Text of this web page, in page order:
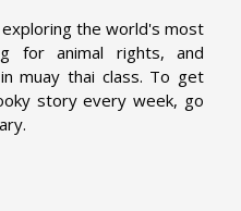
the world's most
for animal rights, and
muay thai class. To get
story every week, go